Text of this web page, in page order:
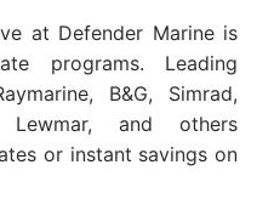
at Defender Marine is
programs. Leading
B&G, Simrad,
Lewmar, and others
or instant savings on